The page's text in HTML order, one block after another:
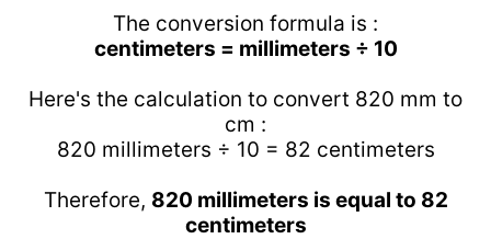
The conversion formula is :
centimeters = millimeters ÷ 10
Here's the calculation to convert 820 mm to
cm :
820 millimeters ÷ 10 = 82 centimeters
Therefore, 820 millimeters is equal to 82
centimeters